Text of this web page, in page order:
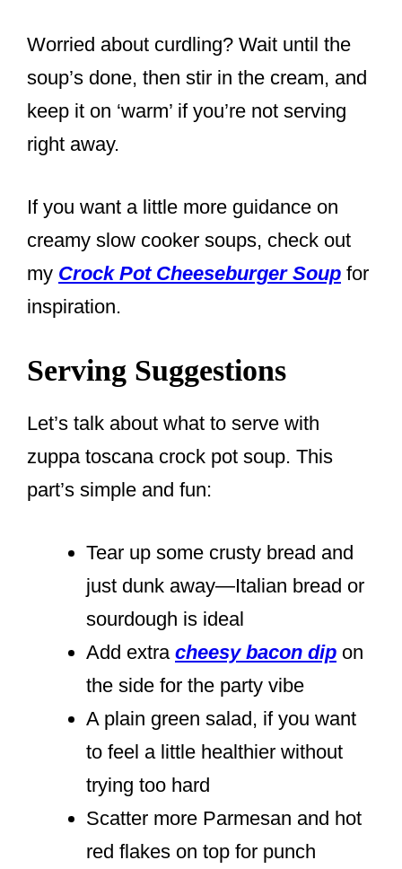
Worried about curdling? Wait until the
soup’s done, then stir in the cream, and
keep it on ‘warm’ if you’re not serving
right away.
If you want a little more guidance on
creamy slow cooker soups, check out
my Crock Pot Cheeseburger Soup for
inspiration.
Serving Suggestions
Let’s talk about what to serve with
zuppa toscana crock pot soup. This
part’s simple and fun:
Tear up some crusty bread and
just dunk away—Italian bread or
sourdough is ideal
Add extra cheesy bacon dip on
the side for the party vibe
A plain green salad, if you want
to feel a little healthier without
trying too hard
Scatter more Parmesan and hot
red flakes on top for punch